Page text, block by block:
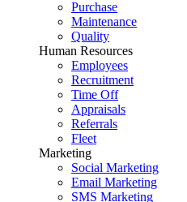
Purchase
Maintenance
Quality
Human Resources
Employees
Recruitment
Time Off
Appraisals
Referrals
Fleet
Marketing
Social Marketing
Email Marketing
SMS Marketing